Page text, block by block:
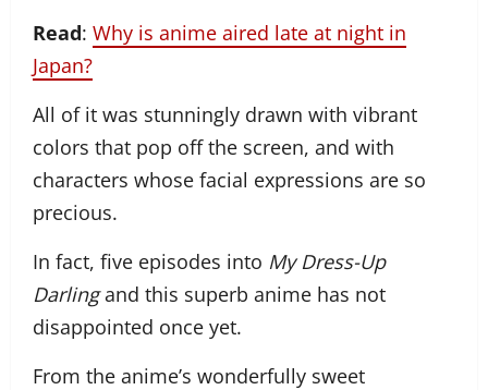
Read: Why is anime aired late at night in
Japan?
All of it was stunningly drawn with vibrant
colors that pop off the screen, and with
characters whose facial expressions are so
precious.
In fact, five episodes into My Dress-Up
Darlingand this superb anime has not
disappointed once yet.
From the anime’s wonderfully sweet